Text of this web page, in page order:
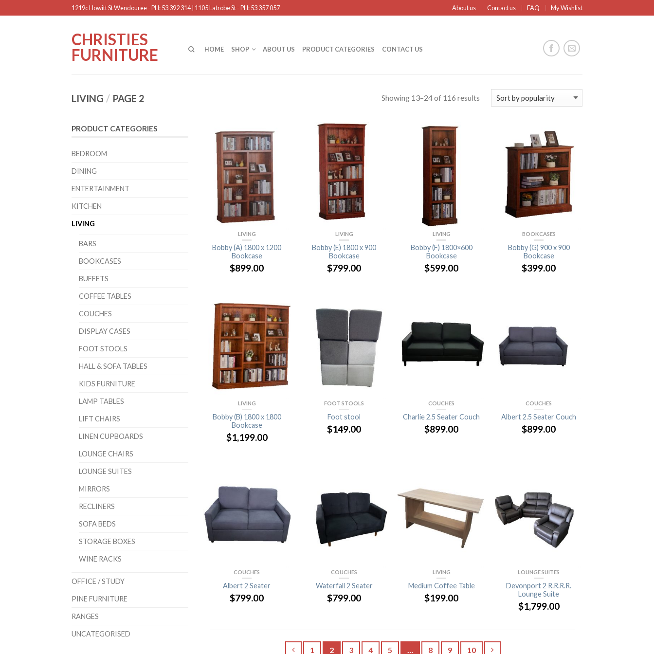
1219c Howitt St Wendouree - PH: 53 392 314 | 1105 Latrobe St - PH: 53 357 057 About us Contact us FAQ My Wishlist
CHRISTIES
FURNITURE
HOME SHOP ABOUT US PRODUCT CATEGORIES CONTACT US
LIVING / PAGE 2 Showing 13–24 of 116 results
LIVING
Bobby (A) 1800 x 1200
Bookcase
$899.00
LIVING
Bobby (E) 1800 x 900
Bookcase
$799.00
LIVING
Bobby (F) 1800×600
Bookcase
$599.00
BOOKCASES
Bobby (G) 900 x 900
Bookcase
$399.00
LIVING
Bobby (B) 1800 x 1800
Bookcase
$1,199.00
FOOT STOOLS
Foot stool
$149.00
COUCHES
Charlie 2.5 Seater Couch
$899.00
COUCHES
Albert 2.5 Seater Couch
$899.00
COUCHES
Albert 2 Seater
$799.00
COUCHES
Waterfall 2 Seater
$799.00
LIVING
Medium Coffee Table
$199.00
LOUNGE SUITES
Devonport 2 R.R.R.R.
Lounge Suite
$1,799.00
1 2 3 4 5 … 8 9 10
PRODUCT CATEGORIES
BEDROOM
DINING
ENTERTAINMENT
KITCHEN
LIVING
BARS
BOOKCASES
BUFFETS
COFFEE TABLES
COUCHES
DISPLAY CASES
FOOT STOOLS
HALL & SOFA TABLES
KIDS FURNITURE
LAMP TABLES
LIFT CHAIRS
LINEN CUPBOARDS
LOUNGE CHAIRS
LOUNGE SUITES
MIRRORS
RECLINERS
SOFA BEDS
STORAGE BOXES
WINE RACKS
OFFICE / STUDY
PINE FURNITURE
RANGES
UNCATEGORISED